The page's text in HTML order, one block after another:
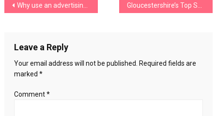
Post
Why use an advertising agency?
Leave a Reply
Your email address will not be published.
Required fields are
marked *
Comment*